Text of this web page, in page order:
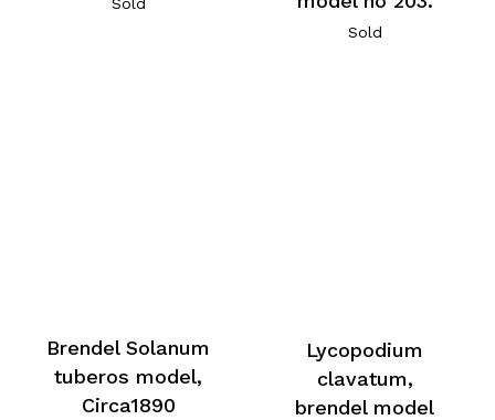
Sold
Brendel Solanum
tuberos model,
Circa1890
Lycopodium
clavatum,
brendel model